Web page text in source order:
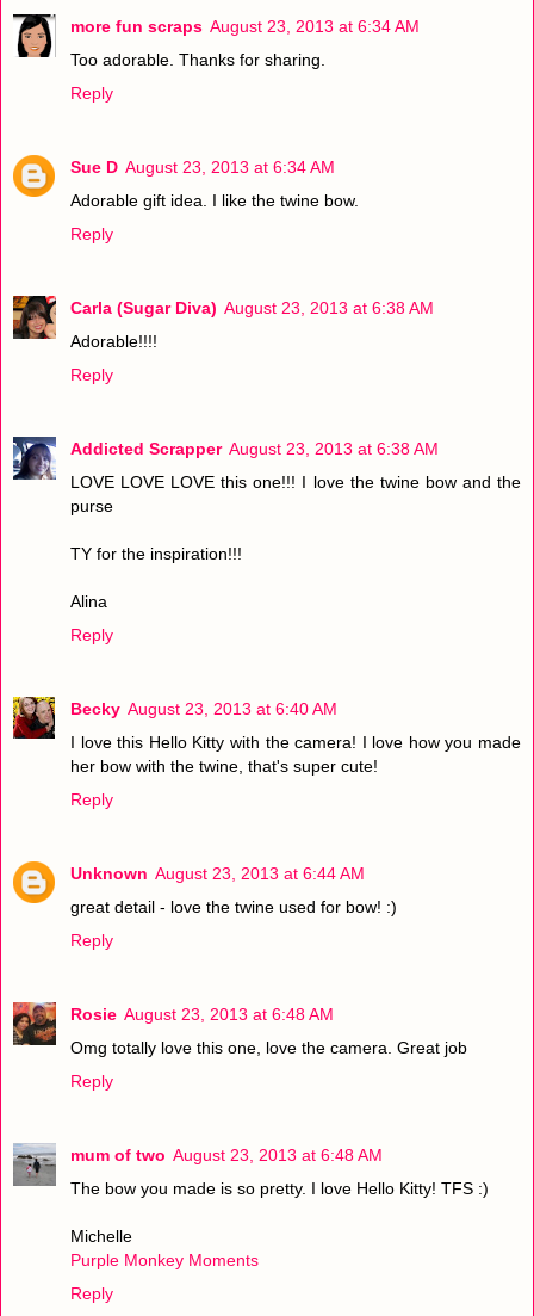
more fun scraps August 23, 2013 at 6:34 AM
Too adorable. Thanks for sharing.
Reply
Sue D August 23, 2013 at 6:34 AM
Adorable gift idea. I like the twine bow.
Reply
Carla (Sugar Diva) August 23, 2013 at 6:38 AM
Adorable!!!!
Reply
Addicted Scrapper August 23, 2013 at 6:38 AM
LOVE LOVE LOVE this one!!! I love the twine bow and the
purse
TY for the inspiration!!!
Alina
Reply
Becky August 23, 2013 at 6:40 AM
I love this Hello Kitty with the camera! I love how you made
her bow with the twine, that's super cute!
Reply
Unknown August 23, 2013 at 6:44 AM
great detail - love the twine used for bow! :)
Reply
Rosie August 23, 2013 at 6:48 AM
Omg totally love this one, love the camera. Great job
Reply
mum of two August 23, 2013 at 6:48 AM
The bow you made is so pretty. I love Hello Kitty! TFS :)
Michelle
Purple Monkey Moments
Reply